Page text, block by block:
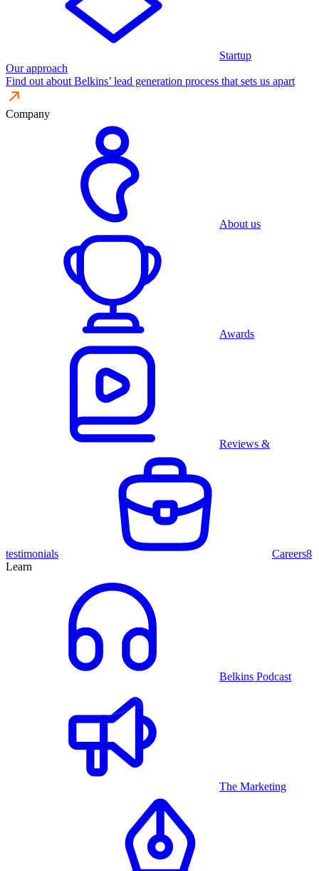
Startup
Our approach
Find out about Belkins’ lead generation process that sets us apart
Company
About us
Awards
Reviews &
testimonials Careers8
Learn
Belkins Podcast
The Marketing